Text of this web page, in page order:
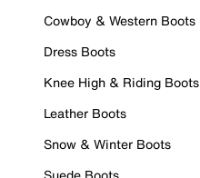
Cowboy & Western Boots
Dress Boots
Knee High & Riding Boots
Leather Boots
Snow & Winter Boots